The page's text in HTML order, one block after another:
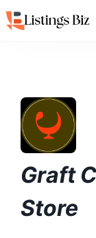
Graft
Store